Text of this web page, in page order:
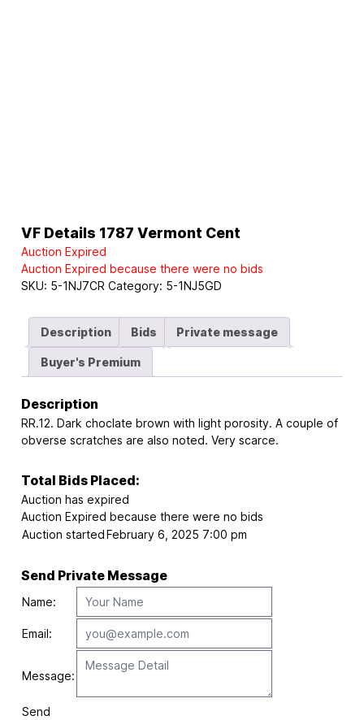
VF Details 1787 Vermont Cent
Auction Expired
Auction Expired because there were no bids
SKU: 5-1NJ7CR Category: 5-1NJ5GD
Description Bids Private message
Buyer's Premium
Description
RR.12. Dark choclate brown with light porosity. A couple of
obverse scratches are also noted. Very scarce.
Total Bids Placed:
Auction has expired
Auction Expired because there were no bids
Auction startedFebruary 6, 2025 7:00 pm
Send Private Message
Name:
Email:
Message:
Send